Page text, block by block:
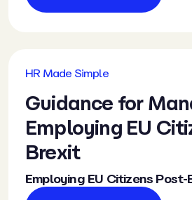
HR Made Simple
Guidance for
Employing EU
Brexit
Employing EU Citizens Post-